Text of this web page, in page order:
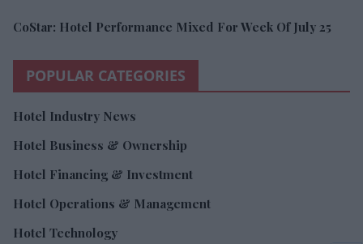
CoStar: Hotel Performance Mixed For Week Of July 25
POPULAR CATEGORIES
Hotel Industry News
Hotel Business & Ownership
Hotel Financing & Investment
Hotel Operations & Management
Hotel Technology